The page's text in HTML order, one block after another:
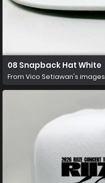
08 Snapback Hat White
From Vico Setiawan's images